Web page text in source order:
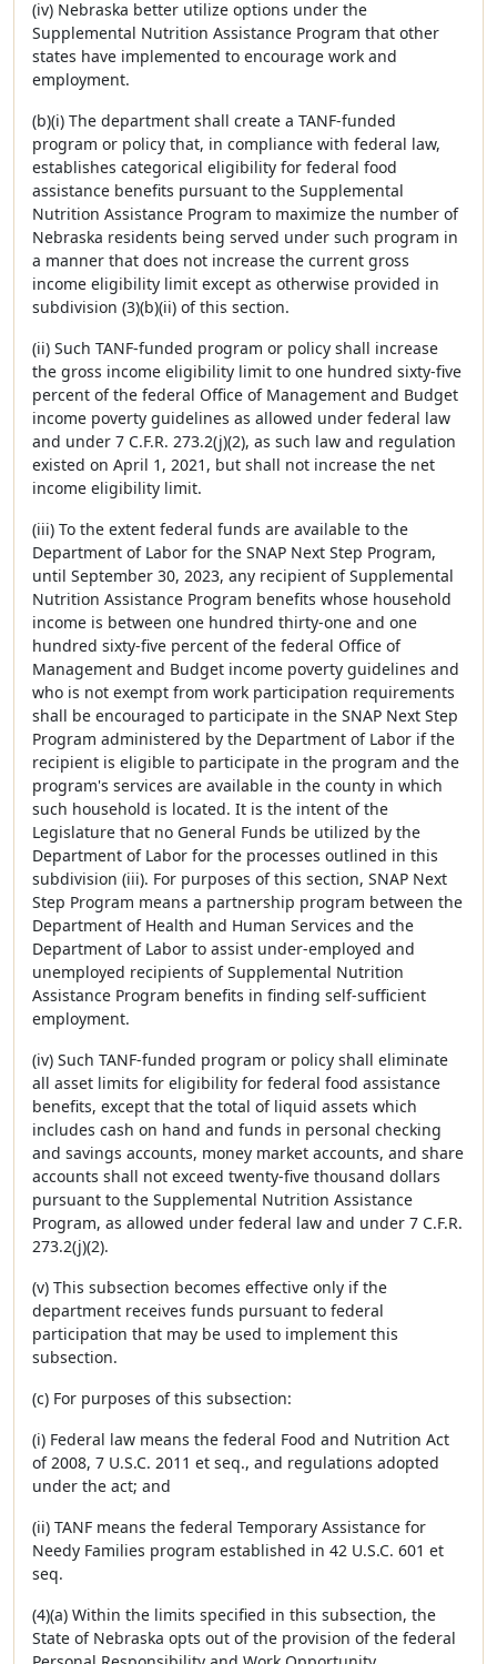
(iv) Nebraska better utilize options under the
Supplemental Nutrition Assistance Program that other
states have implemented to encourage work and
employment.
(b)(i) The department shall create a TANF-funded
program or policy that, in compliance with federal law,
establishes categorical eligibility for federal food
assistance benefits pursuant to the Supplemental
Nutrition Assistance Program to maximize the number of
Nebraska residents being served under such program in
a manner that does not increase the current gross
income eligibility limit except as otherwise provided in
subdivision (3)(b)(ii) of this section.
(ii) Such TANF-funded program or policy shall increase
the gross income eligibility limit to one hundred sixty-five
percent of the federal Office of Management and Budget
income poverty guidelines as allowed under federal law
and under 7 C.F.R. 273.2(j)(2), as such law and regulation
existed on April 1, 2021, but shall not increase the net
income eligibility limit.
(iii) To the extent federal funds are available to the
Department of Labor for the SNAP Next Step Program,
until September 30, 2023, any recipient of Supplemental
Nutrition Assistance Program benefits whose household
income is between one hundred thirty-one and one
hundred sixty-five percent of the federal Office of
Management and Budget income poverty guidelines and
who is not exempt from work participation requirements
shall be encouraged to participate in the SNAP Next Step
Program administered by the Department of Labor if the
recipient is eligible to participate in the program and the
program's services are available in the county in which
such household is located. It is the intent of the
Legislature that no General Funds be utilized by the
Department of Labor for the processes outlined in this
subdivision (iii). For purposes of this section, SNAP Next
Step Program means a partnership program between the
Department of Health and Human Services and the
Department of Labor to assist under-employed and
unemployed recipients of Supplemental Nutrition
Assistance Program benefits in finding self-sufficient
employment.
(iv) Such TANF-funded program or policy shall eliminate
all asset limits for eligibility for federal food assistance
benefits, except that the total of liquid assets which
includes cash on hand and funds in personal checking
and savings accounts, money market accounts, and share
accounts shall not exceed twenty-five thousand dollars
pursuant to the Supplemental Nutrition Assistance
Program, as allowed under federal law and under 7 C.F.R.
273.2(j)(2).
(v) This subsection becomes effective only if the
department receives funds pursuant to federal
participation that may be used to implement this
subsection.
(c) For purposes of this subsection:
(i) Federal law means the federal Food and Nutrition Act
of 2008, 7 U.S.C. 2011 et seq., and regulations adopted
under the act; and
(ii) TANF means the federal Temporary Assistance for
Needy Families program established in 42 U.S.C. 601 et
seq.
(4)(a) Within the limits specified in this subsection, the
State of Nebraska opts out of the provision of the federal